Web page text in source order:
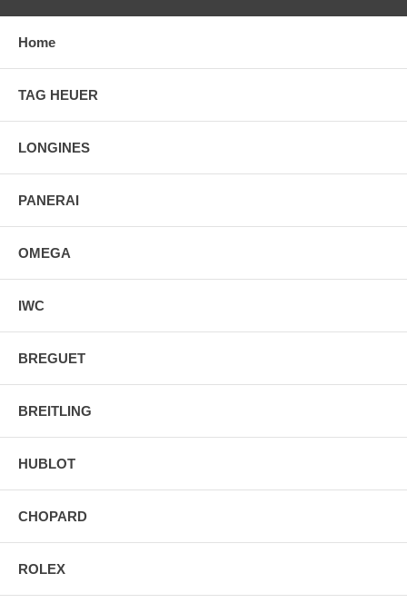
Home
TAG HEUER
LONGINES
PANERAI
OMEGA
IWC
BREGUET
BREITLING
HUBLOT
CHOPARD
ROLEX